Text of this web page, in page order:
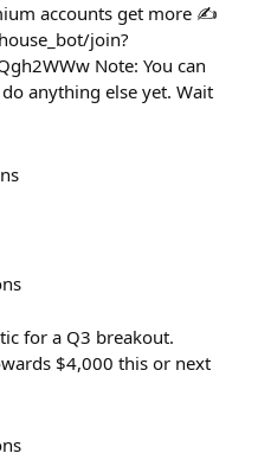
accounts get more ✍️
join?
Note: You can
anything else yet. Wait
for a Q3 breakout.
$4,000 this or next